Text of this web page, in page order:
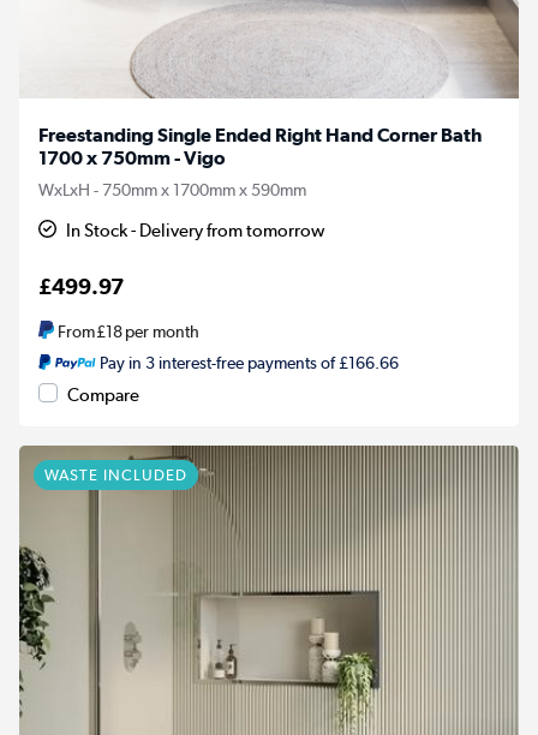
Freestanding Single Ended Right Hand Corner Bath
1700 x 750mm - Vigo
WxLxH - 750mm x 1700mm x 590mm
In Stock - Delivery from tomorrow
£499.97
From£18per month
Pay in 3 interest-free payments of £166.66
Compare
WASTE INCLUDED